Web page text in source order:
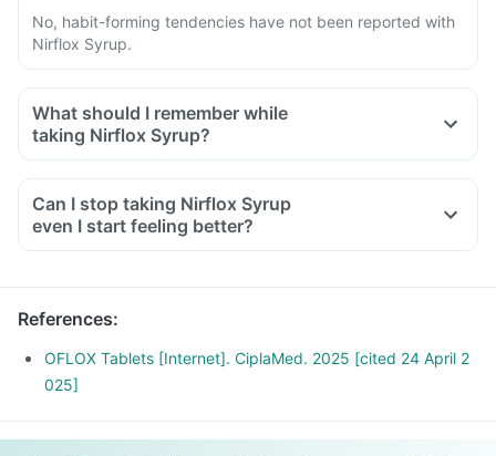
No, habit-forming tendencies have not been reported with
Nirflox Syrup.
What should I remember while
taking Nirflox Syrup?
Do not take any medicine to stop the diarrhea if you develop
medicine and inform your doctor immediately.
Avoid going out in the sun. Wear a protective covering or use
Inform your doctor if you experience redness, itching, rash,
swelling after exposure to sun.
Can I stop taking Nirflox Syrup
even I start feeling better?
References:
OFLOX Tablets [Internet]. CiplaMed. 2025 [cited 24 April 2
025]